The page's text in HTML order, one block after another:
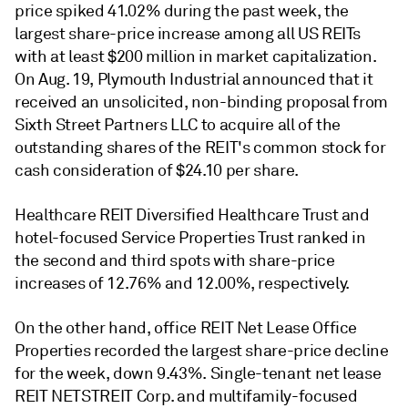
price spiked 41.02% during the past week, the
largest share-price increase among all US REITs
with at least $200 million in market capitalization.
On Aug. 19, Plymouth Industrial announced that it
received an unsolicited, non-binding proposal from
Sixth Street Partners LLC to acquire all of the
outstanding shares of the REIT's common stock for
cash consideration of $24.10 per share.
Healthcare REIT Diversified Healthcare Trust and
hotel-focused Service Properties Trust ranked in
the second and third spots with share-price
increases of 12.76% and 12.00%, respectively.
On the other hand, office REIT Net Lease Office
Properties recorded the largest share-price decline
for the week, down 9.43%. Single-tenant net lease
REIT NETSTREIT Corp. and multifamily-focused